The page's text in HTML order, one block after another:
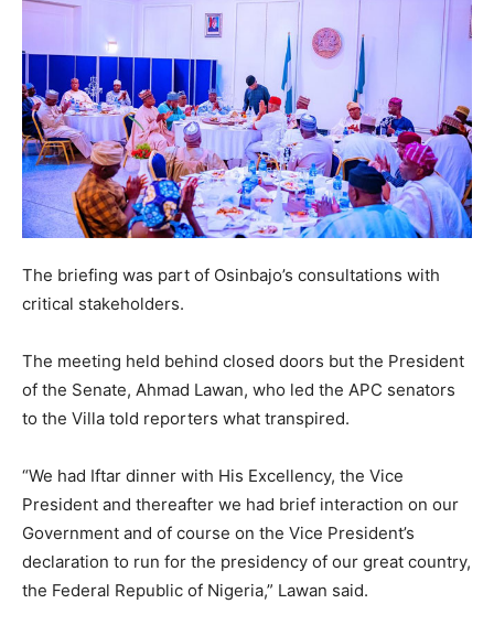
The briefing was part of Osinbajo’s consultations with
critical stakeholders.
The meeting held behind closed doors but the President
of the Senate, Ahmad Lawan, who led the APC senators
to the Villa told reporters what transpired.
“We had Iftar dinner with His Excellency, the Vice
President and thereafter we had brief interaction on our
Government and of course on the Vice President’s
declaration to run for the presidency of our great country,
the Federal Republic of Nigeria,” Lawan said.